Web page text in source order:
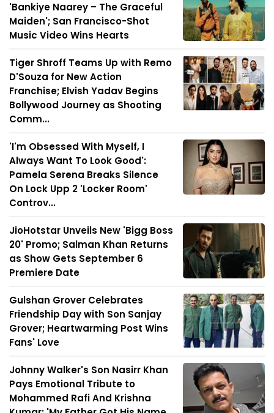
'Bankiye Naarey – The Graceful
Maiden'; San Francisco-Shot
Music Video Wins Hearts
Tiger Shroff Teams Up with Remo
D'Souza for New Action
Franchise; Elvish Yadav Begins
Bollywood Journey as Shooting
Comm...
'I'm Obsessed With Myself, I
Always Want To Look Good':
Pamela Serena Breaks Silence
On Lock Upp 2 'Locker Room'
Controv...
JioHotstar Unveils New 'Bigg Boss
20' Promo; Salman Khan Returns
as Show Gets September 6
Premiere Date
Gulshan Grover Celebrates
Friendship Day with Son Sanjay
Grover; Heartwarming Post Wins
Fans' Love
Johnny Walker's Son Nasirr Khan
Pays Emotional Tribute to
Mohammed Rafi And Krishna